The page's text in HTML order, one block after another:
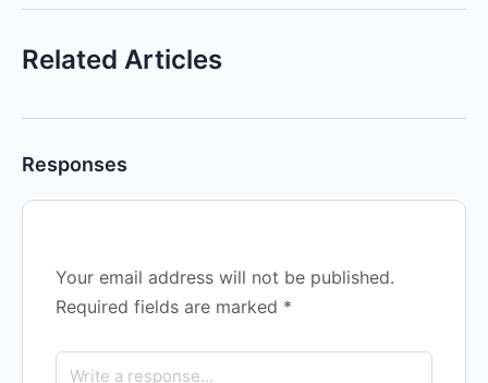
Related Articles
Responses
Your email address will not be published.
Required fields are marked *